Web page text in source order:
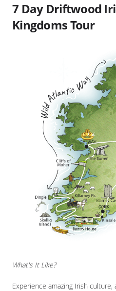
7 Day Driftwood
Kingdoms Tour
What's It Like?
Experience amazing Irish